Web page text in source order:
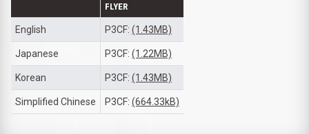
FLYER
English P3CF: (1.43MB)
Japanese P3CF: (1.22MB)
Korean P3CF: (1.43MB)
Simplified Chinese P3CF: (664.33kB)